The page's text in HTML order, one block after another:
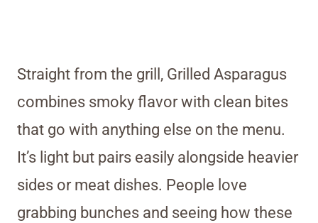
Straight from the grill, Grilled Asparagus
combines smoky flavor with clean bites
that go with anything else on the menu.
It’s light but pairs easily alongside heavier
sides or meat dishes. People love
grabbing bunches and seeing how these